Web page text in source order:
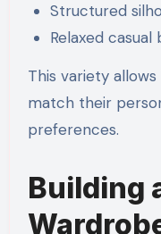
Structured
Relaxed casual
This variety
match their
preferences.
Building